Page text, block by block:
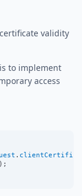
validity
to implement
access
.
);